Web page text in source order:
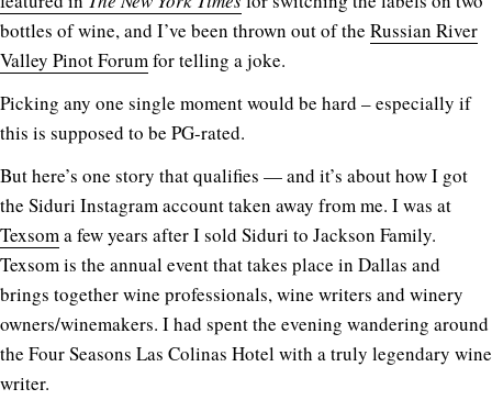
bottles of wine, and I’ve been thrown out of the Russian River
Valley Pinot Forum for telling a joke.
Picking any one single moment would be hard – especially if
this is supposed to be PG-rated.
But here’s one story that qualifies — and it’s about how I got
the Siduri Instagram account taken away from me. I was at
Texsom a few years after I sold Siduri to Jackson Family.
Texsom is the annual event that takes place in Dallas and
brings together wine professionals, wine writers and winery
owners/winemakers. I had spent the evening wandering around
the Four Seasons Las Colinas Hotel with a truly legendary wine
writer.